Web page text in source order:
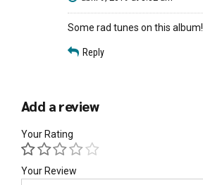
Some rad tunes on this album!
Reply
Add a review
Your Rating
Your Review